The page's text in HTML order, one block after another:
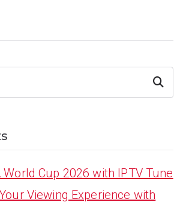
Search
World Cup 2026 with IPTV Tune
Viewing Experience with